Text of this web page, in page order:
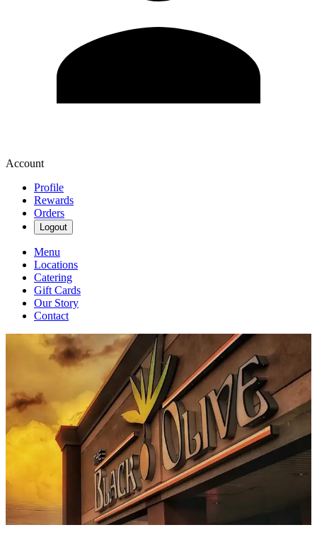
Account
Profile
Rewards
Orders
Logout
Menu
Locations
Catering
Gift Cards
Our Story
Contact